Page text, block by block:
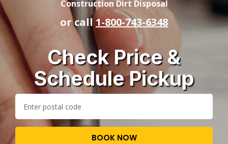
Construction Dirt Disposal
or call 1-800-743-6348
Check Price &
Schedule Pickup
BOOK NOW